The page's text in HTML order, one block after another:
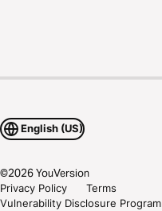
English (US)
©2026YouVersion
Privacy Policy
Terms
Vulnerability Disclosure Program